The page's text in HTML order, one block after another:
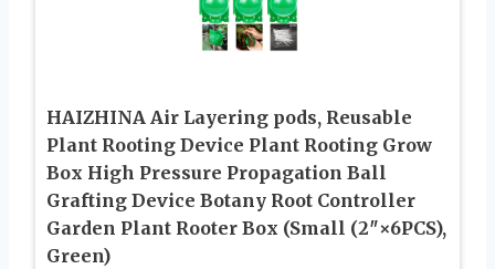
HAIZHINA Air Layering pods, Reusable
Plant Rooting Device Plant Rooting Grow
Box High Pressure Propagation Ball
Grafting Device Botany Root Controller
Garden Plant Rooter Box (Small (2″×6PCS),
Green)